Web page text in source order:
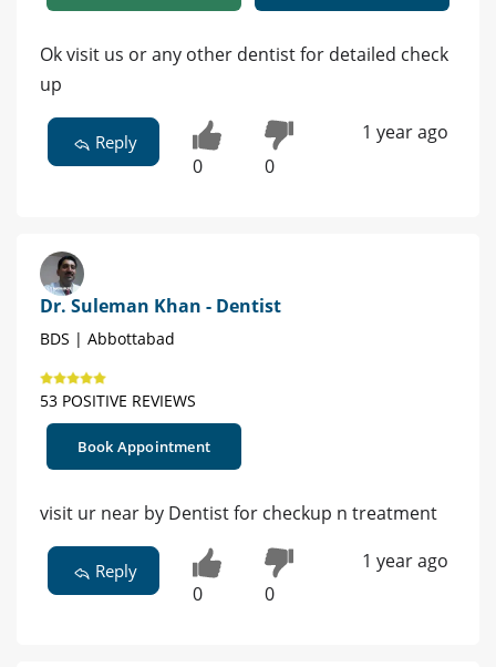
Ok visit us or any other dentist for detailed check
up
Reply
0 0
1 year ago
Dr. Suleman Khan - Dentist
BDS | Abbottabad
53 POSITIVE REVIEWS
Book Appointment
visit ur near by Dentist for checkup n treatment
Reply
0 0
1 year ago